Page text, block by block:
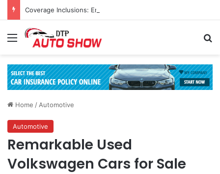
Menu
Home / Automotive
Automotive
Remarkable Used
Volkswagen Cars for Sale